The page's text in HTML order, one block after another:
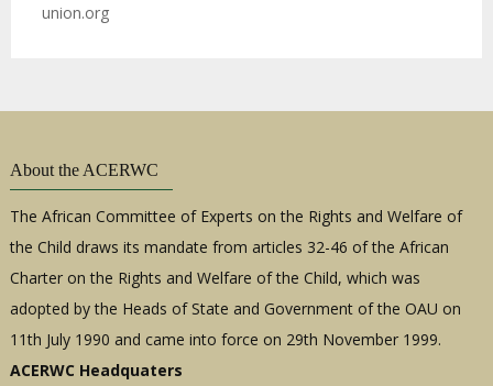
union.org
About the ACERWC
The African Committee of Experts on the Rights and Welfare of
the Child draws its mandate from articles 32-46 of the African
Charter on the Rights and Welfare of the Child, which was
adopted by the Heads of State and Government of the OAU on
11th July 1990 and came into force on 29th November 1999.
ACERWC Headquaters